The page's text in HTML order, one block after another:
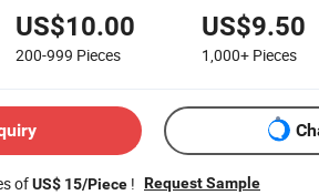
US$10.00
200-999 Pieces
US$9.50
1,000+ Pieces
ofUS$ 15/Piece ! Request Sample